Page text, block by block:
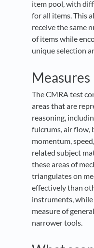
item pool, with
for all items. This
receive the same
of items while
unique selection
Measures
The CMRA test
areas that are
reasoning,
fulcrums, air flow,
momentum,
related subject
these areas of
triangulates on
effectively than
instruments,
measure of
narrower tools.